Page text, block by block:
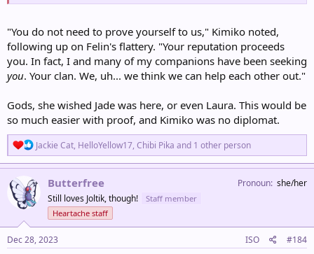
"You do not need to prove yourself to us," Kimiko noted,
following up on Felin's flattery. "Your reputation proceeds
you. In fact, I and many of my companions have been seeking
you. Your clan. We, uh... we think we can help each other out."
Gods, she wished Jade was here, or even Laura. This would be
so much easier with proof, and Kimiko was no diplomat.
R
e
a
t
i
:
Jackie Cat, HelloYellow17, Chibi Pika and 1 other person
Butterfree
Still loves Joltik, though!
Staff member
Heartache staff
Pronoun she/her
Dec 28, 2023 ISO #184